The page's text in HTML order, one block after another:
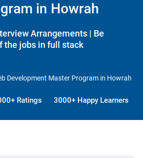
in Howrah
Arrangements | Be
the jobs in full stack
Development Master Program in Howrah
Ratings 3000+ Happy Learners